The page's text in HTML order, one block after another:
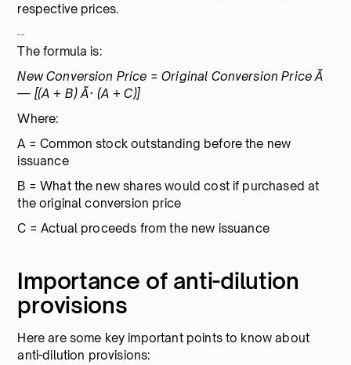
respective prices.
The formula is:
New Conversion Price = Original Conversion Price Ã
— [(A + B) Ã· (A + C)]
Where:
A = Common stock outstanding before the new
issuance
B = What the new shares would cost if purchased at
the original conversion price
C = Actual proceeds from the new issuance
Importance of anti-dilution
provisions
Here are some key important points to know about
anti-dilution provisions: